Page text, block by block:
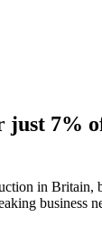
just 7%
in Britain,
business